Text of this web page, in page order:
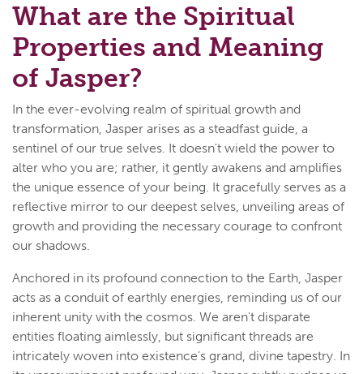
What are the Spiritual
Properties and Meaning
of Jasper?
In the ever-evolving realm of spiritual growth and
transformation, Jasper arises as a steadfast guide, a
sentinel of our true selves. It doesn't wield the power to
alter who you are; rather, it gently awakens and amplifies
the unique essence of your being. It gracefully serves as a
reflective mirror to our deepest selves, unveiling areas of
growth and providing the necessary courage to confront
our shadows.
Anchored in its profound connection to the Earth, Jasper
acts as a conduit of earthly energies, reminding us of our
inherent unity with the cosmos. We aren't disparate
entities floating aimlessly, but significant threads are
intricately woven into existence's grand, divine tapestry. In